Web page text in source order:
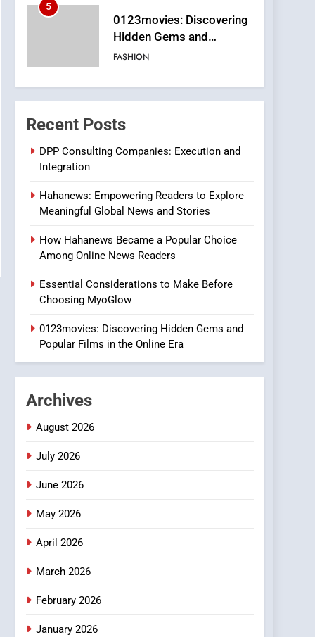
5
0123movies: Discovering
Hidden Gems and
Popular Films in the
FASHION
6
Finding the Best Movie
Streaming Website: A
Viewer’s Guide to Quality
Streaming Platforms
7
Online Pharmacies: Where
Does Intex Pharma Shop
HEALTH
8
iPhone17 Zigzag Case:
Discover a Bold
Geometric Style for Your
BUSINESS
1
DPP Consulting
and Integration
BUSINESS
2
3
4
Recent Posts
DPP Consulting Companies: Execution and
Integration
Hahanews: Empowering Readers to Explore
Meaningful Global News and Stories
How Hahanews Became a Popular Choice
Among Online News Readers
Essential Considerations to Make Before
Choosing MyoGlow
0123movies: Discovering Hidden Gems and
Popular Films in the Online Era
Archives
August 2026
July 2026
June 2026
May 2026
April 2026
March 2026
February 2026
January 2026